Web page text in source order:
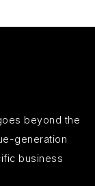
beyond the
generation
business